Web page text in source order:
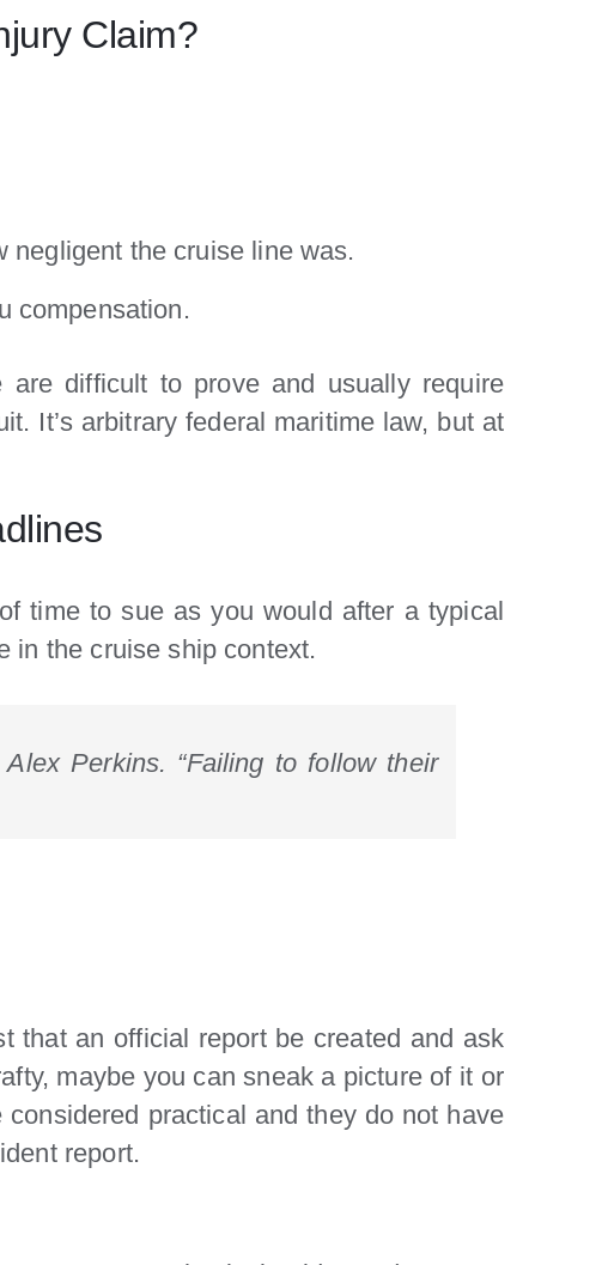
Claim?
negligent the cruise line was.
compensation.
difficult to prove and usually require
It’s arbitrary federal maritime law, but at
time to sue as you would after a typical
in the cruise ship context.
Perkins. “Failing to follow their
that an official report be created and ask
maybe you can sneak a picture of it or
practical and they do not have
report.